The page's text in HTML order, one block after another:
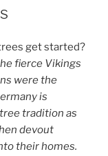
get started?
fierce Vikings
were the
is
tradition as
devout
their homes.